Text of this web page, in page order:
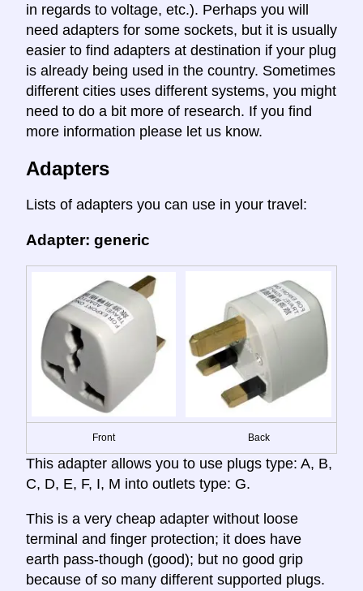
in regards to voltage, etc.). Perhaps you will
need adapters for some sockets, but it is usually
easier to find adapters at destination if your plug
is already being used in the country. Sometimes
different cities uses different systems, you might
need to do a bit more of research. If you find
more information please let us know.
Adapters
Lists of adapters you can use in your travel:
Adapter: generic
Front Back
This adapter allows you to use plugs type: A, B,
C, D, E, F, I, M into outlets type: G.
This is a very cheap adapter without loose
terminal and finger protection; it does have
earth pass-though (good); but no good grip
because of so many different supported plugs.